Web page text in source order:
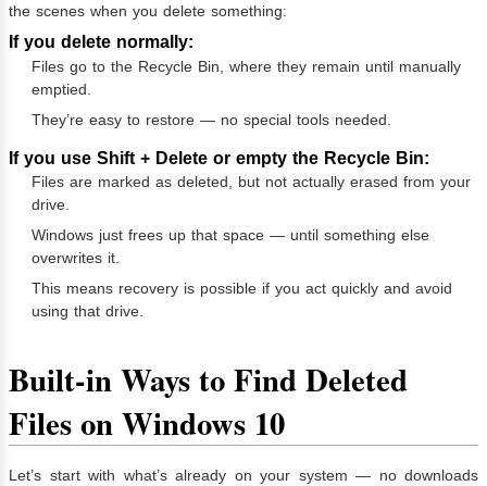
the scenes when you delete something:
If you delete normally:
Files go to the Recycle Bin, where they remain until manually
emptied.
They’re easy to restore — no special tools needed.
If you use Shift + Delete or empty the Recycle Bin:
Files are marked as deleted, but not actually erased from your
drive.
Windows just frees up that space — until something else
overwrites it.
This means recovery is possible if you act quickly and avoid
using that drive.
Built-in Ways to Find Deleted
Files on Windows 10
Let’s start with what’s already on your system — no downloads